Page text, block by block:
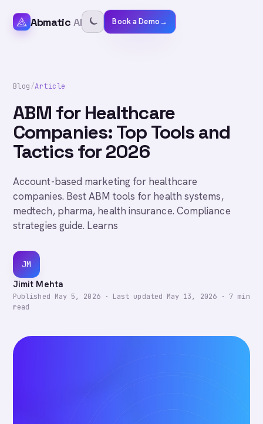
Abmatic AI Book a Demo→
Blog/Article
ABM for Healthcare
Companies: Top Tools and
Tactics for 2026
Account-based marketing for healthcare
companies. Best ABM tools for health systems,
medtech, pharma, health insurance. Compliance
strategies guide. Learns
JM
Jimit Mehta
Published May 5, 2026· Last updated May 13, 2026· 7 min
read